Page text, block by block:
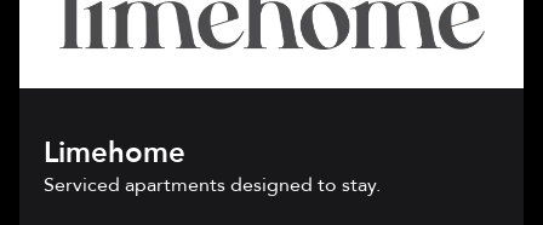
Limehome
Serviced apartments designed to stay.